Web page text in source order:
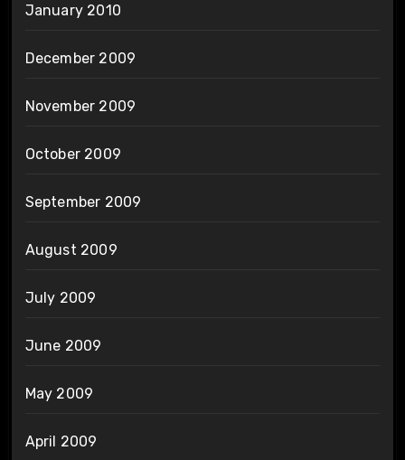
January 2010
December 2009
November 2009
October 2009
September 2009
August 2009
July 2009
June 2009
May 2009
April 2009